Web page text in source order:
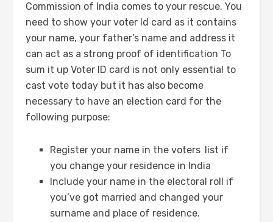
Commission of India comes to your rescue. You
need to show your voter Id card as it contains
your name, your father’s name and address it
can act as a strong proof of identification To
sum it up Voter ID card is not only essential to
cast vote today but it has also become
necessary to have an election card for the
following purpose:
Register your name in the voters list if
you change your residence in India
Include your name in the electoral roll if
you’ve got married and changed your
surname and place of residence.